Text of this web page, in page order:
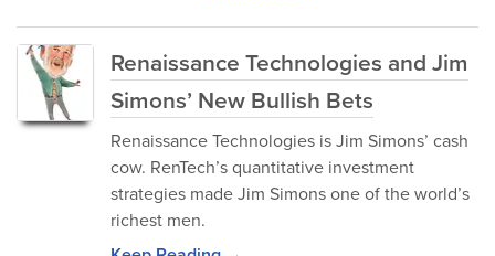
Renaissance Technologies and Jim
Simons’ New Bullish Bets
Renaissance Technologies is Jim Simons’ cash
cow. RenTech’s quantitative investment
strategies made Jim Simons one of the world’s
richest men.